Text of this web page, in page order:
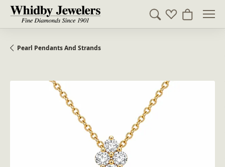
Toggle Search
Toggle My
Toggle
Pearl Pendants And Strands